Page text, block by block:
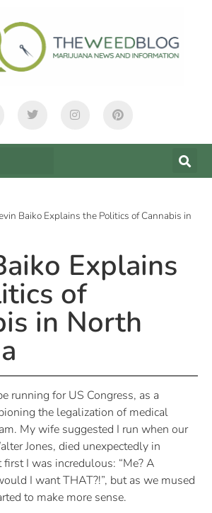
Baiko Explains the Politics of Cannabis in
Explains
of
in North
running for US Congress, as a
the legalization of medical
My wife suggested I run when our
Jones, died unexpectedly in
I was incredulous: “Me? A
I want THAT?!”, but as we mused
to make more sense.